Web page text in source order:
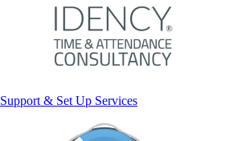
Support & Set Up Services